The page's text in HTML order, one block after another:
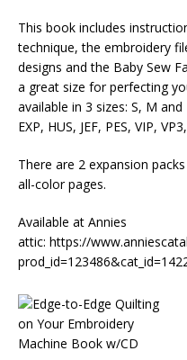
This book includes
technique, the embroidery
designs and the Baby Sew
a great size for perfecting
available in 3 sizes: S, M
EXP, HUS, JEF, PES, VIP,
There are 2 expansion
all-color pages.
Available at Annies
attic: https://